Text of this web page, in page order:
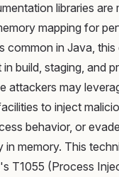
libraries are
mapping for
common in Java, this
build, staging, and
attackers may
to inject
behavior, or
in memory. This
T1055 (Process